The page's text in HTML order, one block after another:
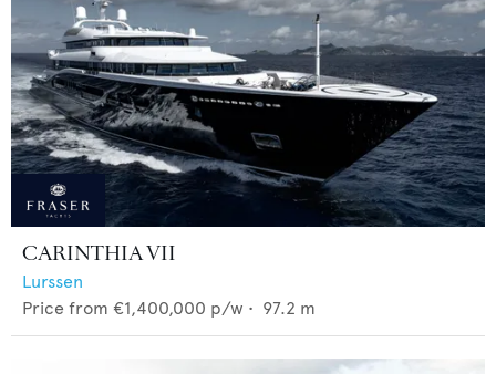
CARINTHIA VII
Lurssen
Price from €1,400,000 p/w • 97.2 m